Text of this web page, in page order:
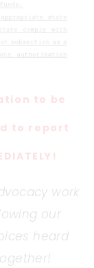
to be
to report
work
our
heard